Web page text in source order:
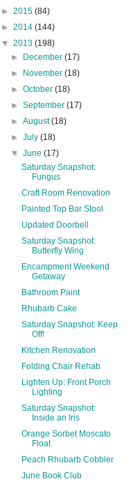
► 2015 (84)
► 2014 (144)
▼ 2013 (198)
►
December(17)
►
November(18)
►October(18)
►September(17)
►August(18)
►July(18)
▼June(17)
Saturday Snapshot:
Fungus
Craft Room Renovation
Painted Top Bar Stool
Updated Doorbell
Saturday Snapshot:
Butterfly Wing
Encampment Weekend
Getaway
Bathroom Paint
Rhubarb Cake
Saturday Snapshot: Keep
Off!
Kitchen Renovation
Folding Chair Rehab
Lighten Up: Front Porch
Lighting
Saturday Snapshot:
Inside an Iris
Orange Sorbet Moscato
Float
Peach Rhubarb Cobbler
June Book Club